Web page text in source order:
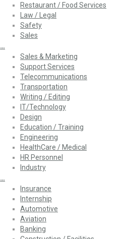
Restaurant / Food Services
Law / Legal
Safety
Sales
…
Sales & Marketing
Support Services
Telecommunications
Transportation
Writing / Editing
IT/Technology
Design
Education / Training
Engineering
HealthCare / Medical
HR Personnel
Industry
…
Insurance
Internship
Automotive
Aviation
Banking